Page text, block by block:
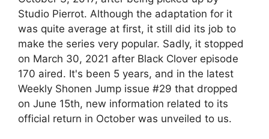
Studio Pierrot. Although the adaptation for it
was quite average at first, it still did its job to
make the series very popular. Sadly, it stopped
on March 30, 2021 after Black Clover episode
170 aired. It's been 5 years, and in the latest
Weekly Shonen Jump issue #29 that dropped
on June 15th, new information related to its
official return in October was unveiled to us.